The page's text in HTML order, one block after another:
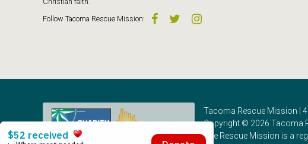
Follow Tacoma Rescue Mission:
Tacoma Rescue Mission |
Copyright © 2026 Tacoma
The Rescue Mission is a